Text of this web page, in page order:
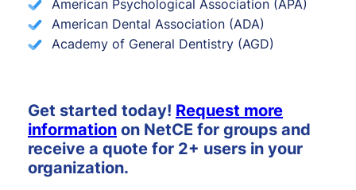
American Psychological Association (APA)
American Dental Association (ADA)
Academy of General Dentistry (AGD)
Get started today! Request more
information on NetCE for groups and
receive a quote for 2+ users in your
organization.